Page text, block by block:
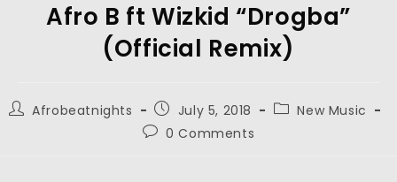
Afro B ft Wizkid “Drogba”
(Official Remix)
Afrobeatnights July 5, 2018
New Music
0 Comments